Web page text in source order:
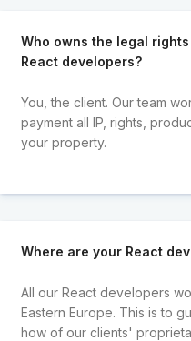
Who owns the legal
React developers?
You, the client. Our team
payment all IP, rights,
your property.
Where are your React
All our React developers
Eastern Europe. This is to
how of our clients'